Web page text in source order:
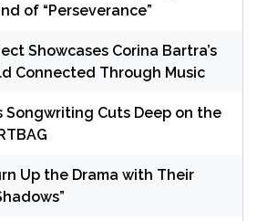
of “Perseverance”
Showcases Corina Bartra’s
Connected Through Music
Songwriting Cuts Deep on the
Up the Drama with Their